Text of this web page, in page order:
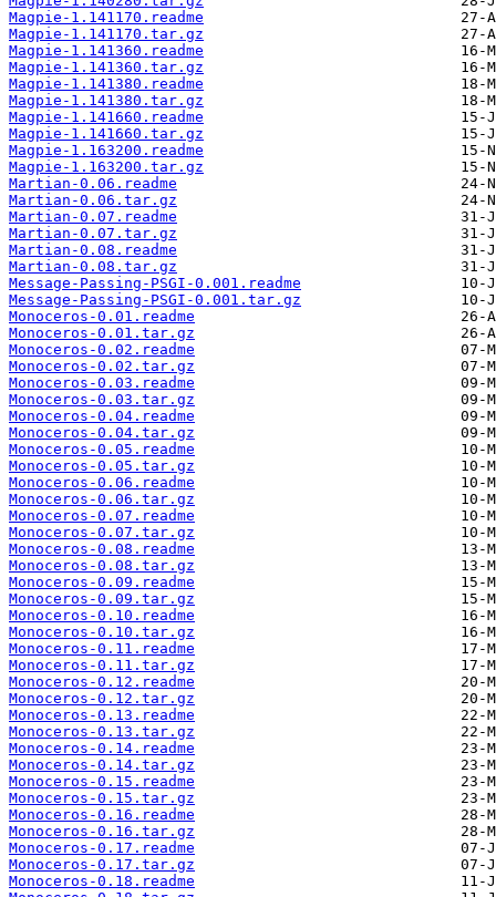
Magpie-1.141170.readme
Magpie-1.141170.tar.gz
Magpie-1.141360.readme
Magpie-1.141360.tar.gz
Magpie-1.141380.readme
Magpie-1.141380.tar.gz
Magpie-1.141660.readme
Magpie-1.141660.tar.gz
Magpie-1.163200.readme
Magpie-1.163200.tar.gz
Martian-0.06.readme
Martian-0.06.tar.gz
Martian-0.07.readme
Martian-0.07.tar.gz
Martian-0.08.readme
Martian-0.08.tar.gz
Message-Passing-PSGI-0.001.readme
Message-Passing-PSGI-0.001.tar.gz
Monoceros-0.01.readme
Monoceros-0.01.tar.gz
Monoceros-0.02.readme
Monoceros-0.02.tar.gz
Monoceros-0.03.readme
Monoceros-0.03.tar.gz
Monoceros-0.04.readme
Monoceros-0.04.tar.gz
Monoceros-0.05.readme
Monoceros-0.05.tar.gz
Monoceros-0.06.readme
Monoceros-0.06.tar.gz
Monoceros-0.07.readme
Monoceros-0.07.tar.gz
Monoceros-0.08.readme
Monoceros-0.08.tar.gz
Monoceros-0.09.readme
Monoceros-0.09.tar.gz
Monoceros-0.10.readme
Monoceros-0.10.tar.gz
Monoceros-0.11.readme
Monoceros-0.11.tar.gz
Monoceros-0.12.readme
Monoceros-0.12.tar.gz
Monoceros-0.13.readme
Monoceros-0.13.tar.gz
Monoceros-0.14.readme
Monoceros-0.14.tar.gz
Monoceros-0.15.readme
Monoceros-0.15.tar.gz
Monoceros-0.16.readme
Monoceros-0.16.tar.gz
Monoceros-0.17.readme
Monoceros-0.17.tar.gz
Monoceros-0.18.readme